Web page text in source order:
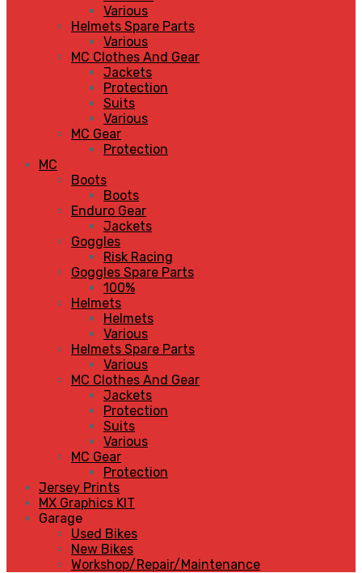
Various
Helmets Spare Parts
Various
MC Clothes And Gear
Jackets
Protection
Suits
Various
MC Gear
Protection
MC
Boots
Boots
Enduro Gear
Jackets
Goggles
Risk Racing
Goggles Spare Parts
100%
Helmets
Helmets
Various
Helmets Spare Parts
Various
MC Clothes And Gear
Jackets
Protection
Suits
Various
MC Gear
Protection
Jersey Prints
MX Graphics KIT
Garage
Used Bikes
New Bikes
Workshop/Repair/Maintenance